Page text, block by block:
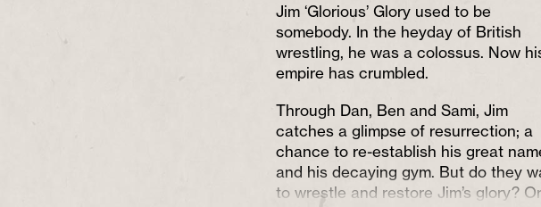
Jim ‘Glorious’ Glory used to be
somebody. In the heyday of British
wrestling, he was a colossus. Now
empire has crumbled.
Through Dan, Ben and Sami, Jim
catches a glimpse of resurrection; a
chance to re-establish his great
and his decaying gym. But do they
to wrestle and restore Jim’s glory? Or